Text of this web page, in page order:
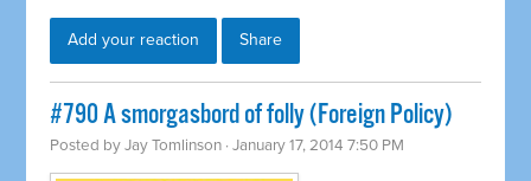
Add your reaction Share
#790 A smorgasbord of folly (Foreign Policy)
Posted byJay Tomlinson · January 17, 2014 7:50 PM